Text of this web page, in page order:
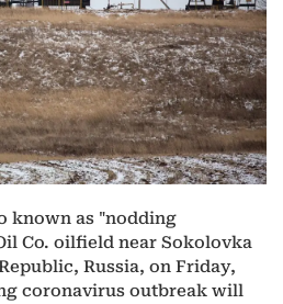
known as "nodding
Co. oilfield near Sokolovka
Russia, on Friday,
coronavirus outbreak will